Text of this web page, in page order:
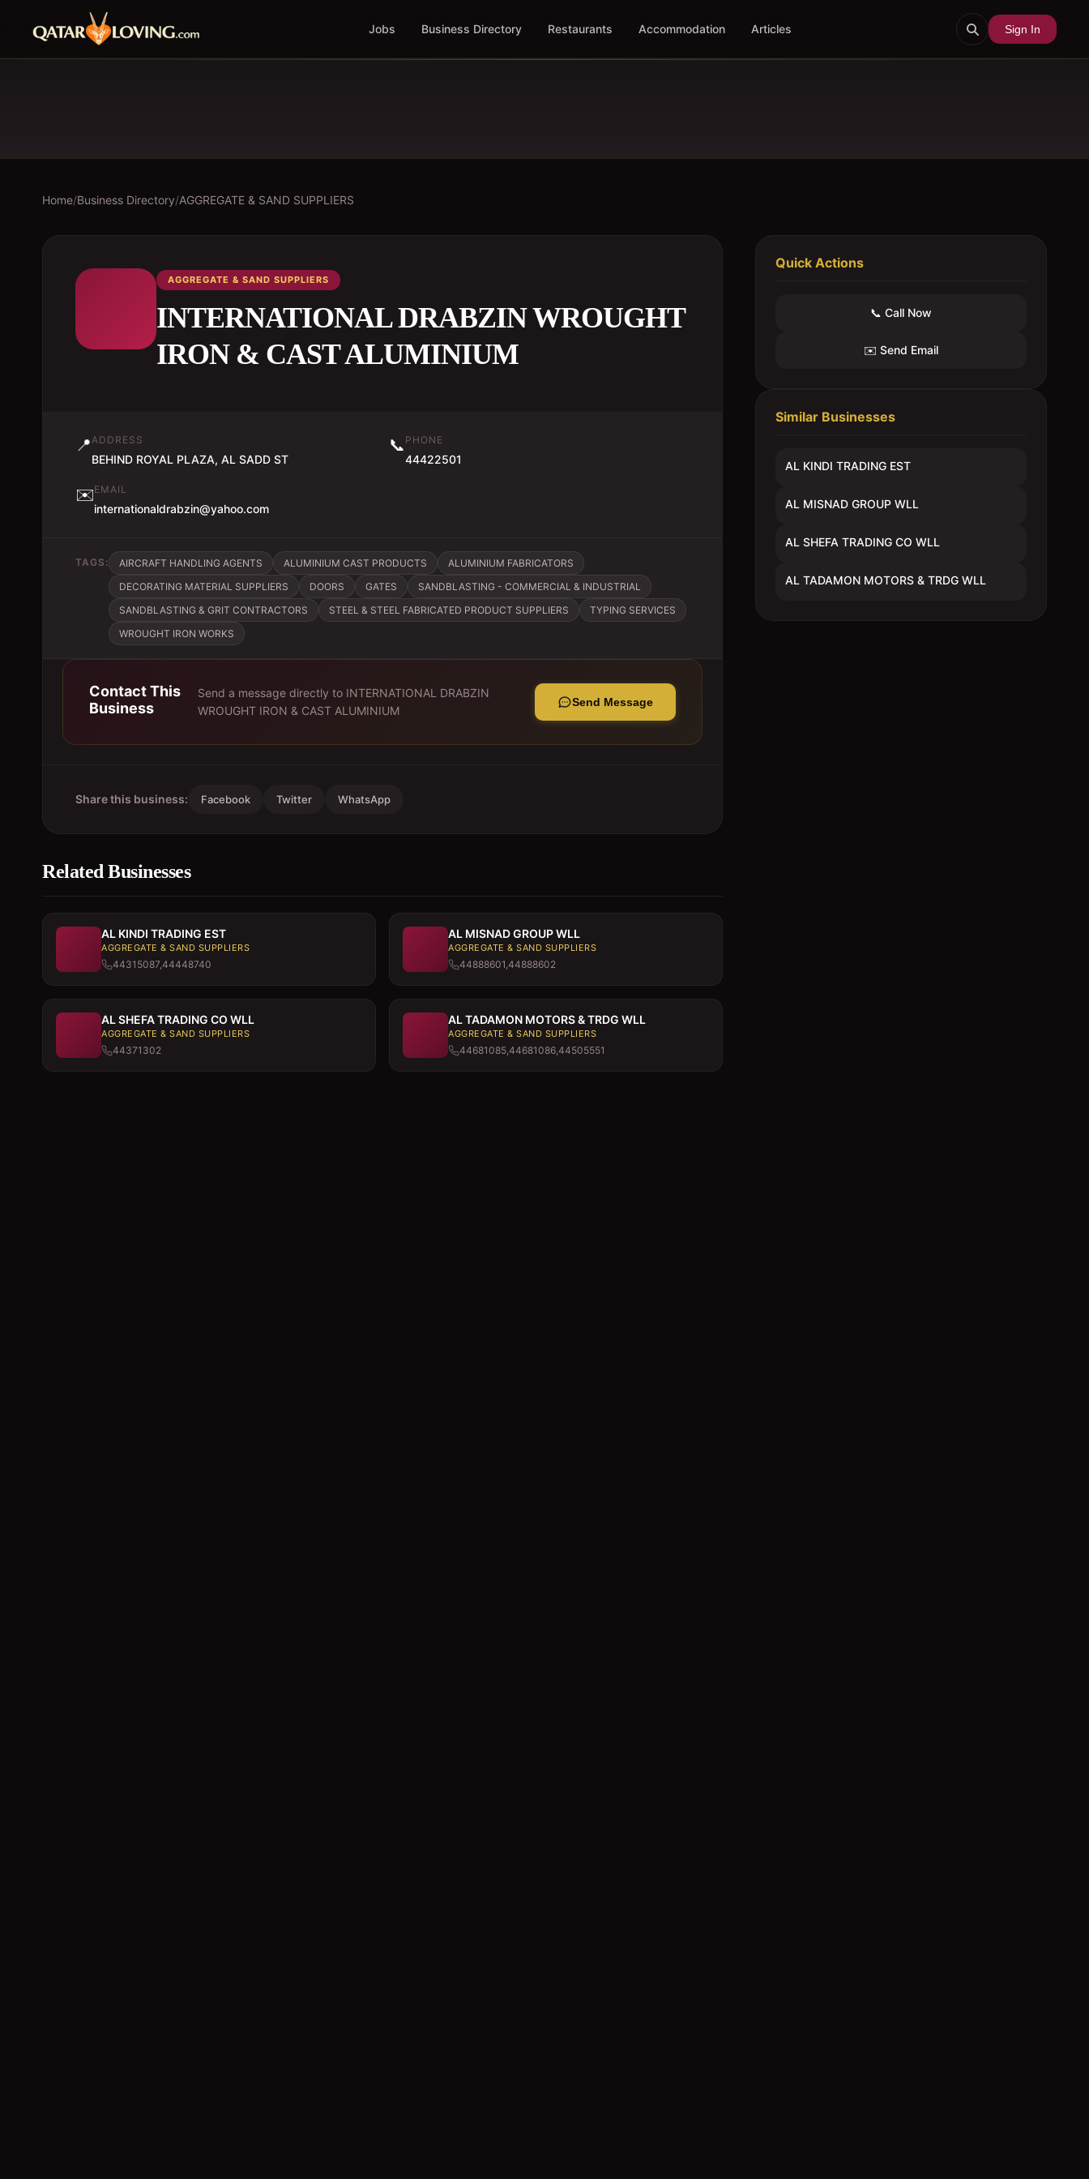
Jobs Business Directory Restaurants Accommodation Articles Sign In
Home/Business Directory/AGGREGATE & SAND SUPPLIERS
AGGREGATE & SAND SUPPLIERS
INTERNATIONAL DRABZIN WROUGHT
IRON & CAST ALUMINIUM
📍ADDRESS
BEHIND ROYAL PLAZA, AL SADD ST
📞 PHONE
44422501
✉️EMAIL
internationaldrabzin@yahoo.com
TAGS: AIRCRAFT HANDLING AGENTS ALUMINIUM CAST PRODUCTS
ALUMINIUM FABRICATORS
DECORATING MATERIAL SUPPLIERS
DOORS GATES
SANDBLASTING - COMMERCIAL & INDUSTRIAL
SANDBLASTING & GRIT CONTRACTORS
STEEL & STEEL FABRICATED PRODUCT SUPPLIERS
TYPING SERVICES
WROUGHT IRON WORKS
Contact This
Business
Send a message directly to INTERNATIONAL DRABZIN
WROUGHT IRON & CAST ALUMINIUM
Send Message
Share this business: Facebook Twitter WhatsApp
Related Businesses
AL KINDI TRADING EST
AGGREGATE & SAND SUPPLIERS
44315087,44448740
AL MISNAD GROUP WLL
AGGREGATE & SAND SUPPLIERS
44888601,44888602
AL SHEFA TRADING CO WLL
AGGREGATE & SAND SUPPLIERS
44371302
AL TADAMON MOTORS & TRDG WLL
AGGREGATE & SAND SUPPLIERS
44681085,44681086,44505551
Quick Actions
📞 Call Now
✉️ Send Email
Similar Businesses
AL KINDI TRADING EST
AL MISNAD GROUP WLL
AL SHEFA TRADING CO WLL
AL TADAMON MOTORS & TRDG WLL